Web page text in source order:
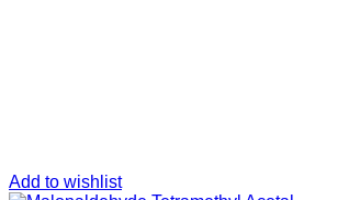
Add to wishlist